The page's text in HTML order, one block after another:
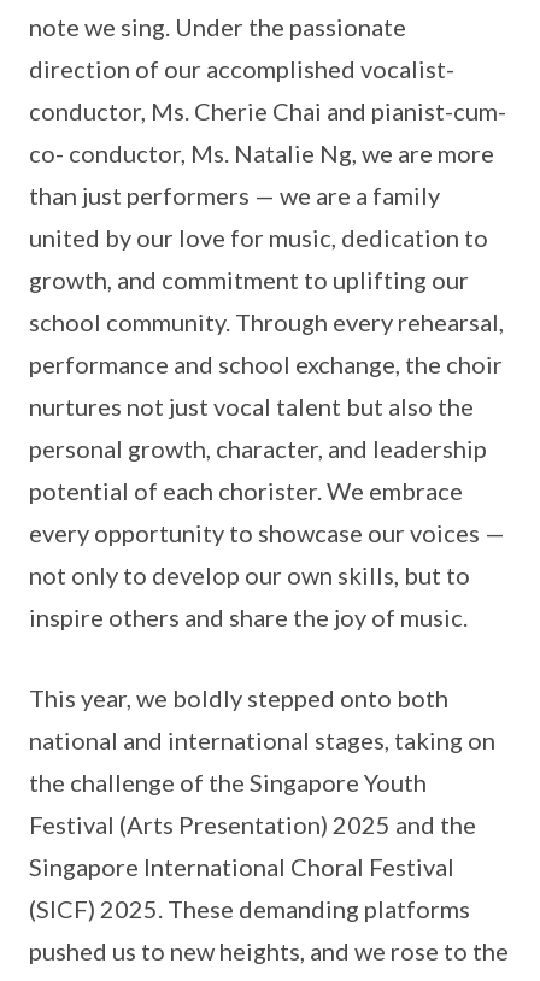
note we sing. Under the passionate
direction of our accomplished vocalist-
conductor, Ms. Cherie Chai and pianist-cum-
co- conductor, Ms. Natalie Ng, we are more
than just performers — we are a family
united by our love for music, dedication to
growth, and commitment to uplifting our
school community. Through every rehearsal,
performance and school exchange, the choir
nurtures not just vocal talent but also the
personal growth, character, and leadership
potential of each chorister. We embrace
every opportunity to showcase our voices —
not only to develop our own skills, but to
inspire others and share the joy of music.
This year, we boldly stepped onto both
national and international stages, taking on
the challenge of the Singapore Youth
Festival (Arts Presentation) 2025 and the
Singapore International Choral Festival
(SICF) 2025. These demanding platforms
pushed us to new heights, and we rose to the